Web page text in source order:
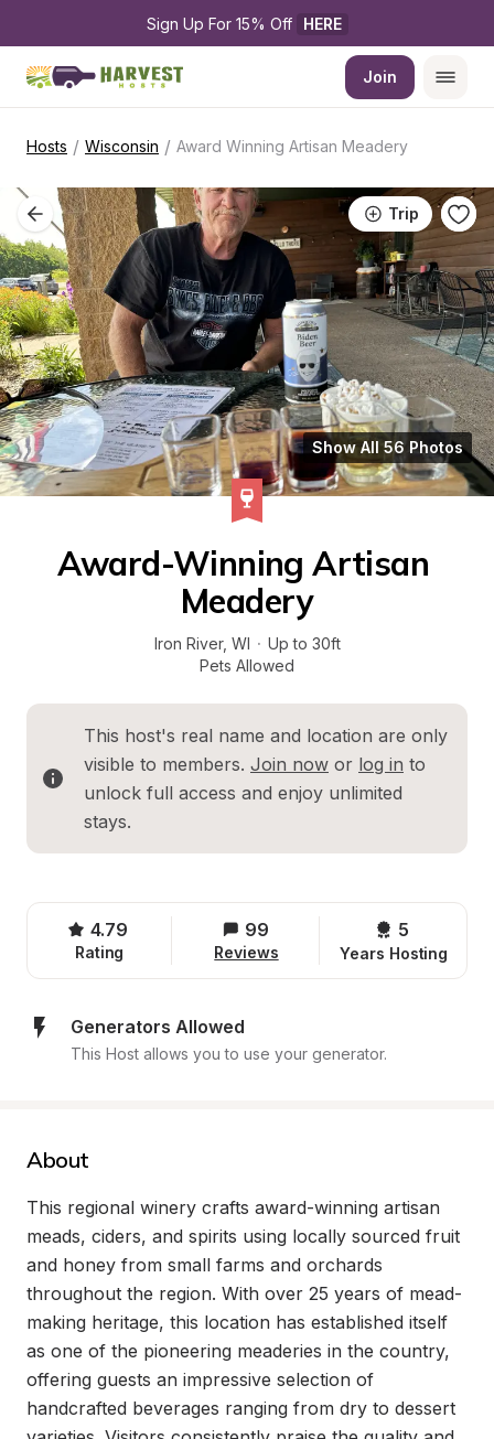
Sign Up For 15% Off HERE
Join
Hosts / Wisconsin / Award Winning Artisan Meadery
Trip
Show All 56 Photos
Award-Winning Artisan
Meadery
Iron River, WI · Up to 30ft
Pets Allowed
This host's real name and location are only
visible to members. Join now or log in to
unlock full access and enjoy unlimited
stays.
4.79
Rating
99
Reviews
5
Years Hosting
Generators Allowed
This Host allows you to use your generator.
About
This regional winery crafts award-winning artisan
meads, ciders, and spirits using locally sourced fruit
and honey from small farms and orchards
throughout the region. With over 25 years of mead-
making heritage, this location has established itself
as one of the pioneering meaderies in the country,
offering guests an impressive selection of
handcrafted beverages ranging from dry to dessert